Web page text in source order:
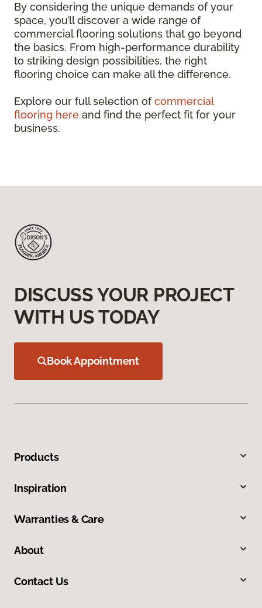
By considering the unique demands of your
space, you’ll discover a wide range of
commercial flooring solutions that go beyond
the basics. From high-performance durability
to striking design possibilities, the right
flooring choice can make all the difference.
Explore our full selection ofcommercial
flooring here and find the perfect fit for your
business.
DISCUSS YOUR PROJECT
WITH US TODAY
Book Appointment
Products
Inspiration
Warranties & Care
About
Contact Us